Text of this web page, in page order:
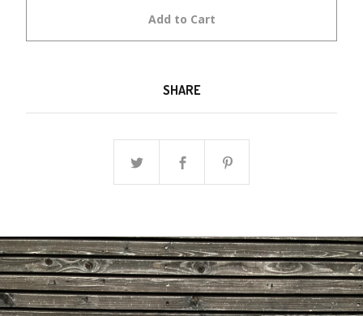
Add to Cart
SHARE